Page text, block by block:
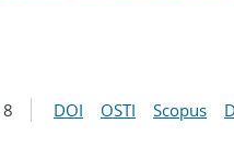
DOI OSTI Scopus